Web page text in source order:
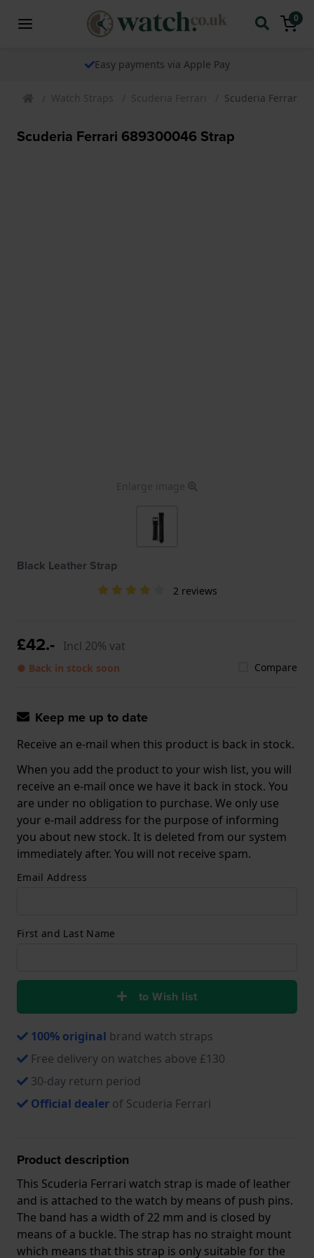
0
Easy payments via Apple Pay
Watch Straps Scuderia Ferrari Scuderia Ferrari
Scuderia Ferrari 689300046 Strap
Enlarge image
Black Leather Strap
2 reviews
£42.- Incl 20% vat
● Back in stock soon Compare
Keep me up to date
Receive an e-mail when this product is back in stock.
When you add the product to your wish list, you will
receive an e-mail once we have it back in stock. You
are under no obligation to purchase. We only use
your e-mail address for the purpose of informing
you about new stock. It is deleted from our system
immediately after. You will not receive spam.
Email Address
First and Last Name
to Wish list
100% original brand watch straps
Free delivery on watches above £130
30-day return period
Official dealer of Scuderia Ferrari
Product description
This Scuderia Ferrari watch strap is made of leather
and is attached to the watch by means of push pins.
The band has a width of 22 mm and is closed by
means of a buckle. The strap has no straight mount
which means that this strap is only suitable for the